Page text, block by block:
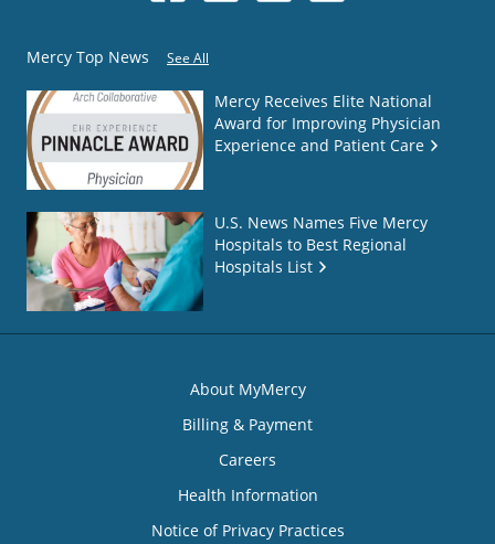
Mercy Top News See All
Mercy Receives Elite National
Award for Improving Physician
Experience and Patient Care
U.S. News Names Five Mercy
Hospitals to Best Regional
Hospitals List
About MyMercy
Billing & Payment
Careers
Health Information
Notice of Privacy Practices